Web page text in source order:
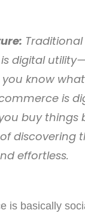
digital
know
is
buy things
discovering
effortless.
is basically